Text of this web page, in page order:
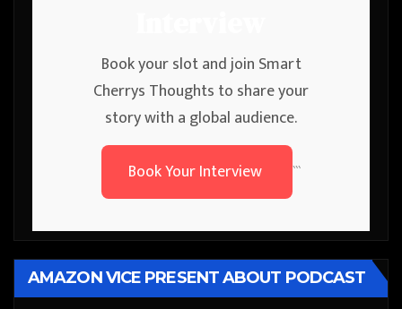
Book your slot and join Smart
Cherrys Thoughts to share your
story with a global audience.
Book Your Interview
```
AMAZON VICE PRESENT ABOUT PODCAST